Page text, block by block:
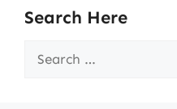
Search Here
Search